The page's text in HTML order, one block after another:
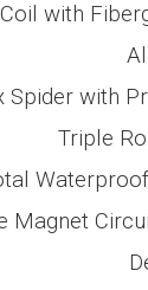
with
Spider with
Triple
Magnet